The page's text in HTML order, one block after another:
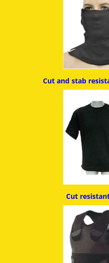
Cut and stab
Cut